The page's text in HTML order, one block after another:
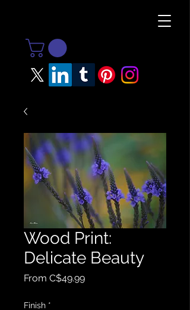
Wood Print:
Delicate Beauty
From C$49.99Sale Price
Finish *